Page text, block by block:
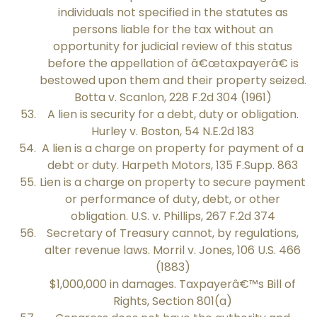
individuals not specified in the statutes as
persons liable for the tax without an
opportunity for judicial review of this status
before the appellation of â€œtaxpayerâ€ is
bestowed upon them and their property seized.
Botta v. Scanlon, 228 F.2d 304 (1961)
A lien is security for a debt, duty or obligation.
Hurley v. Boston, 54 N.E.2d 183
A lien is a charge on property for payment of a
debt or duty. Harpeth Motors, 135 F.Supp. 863
Lien is a charge on property to secure payment
or performance of duty, debt, or other
obligation. U.S. v. Phillips, 267 F.2d 374
Secretary of Treasury cannot, by regulations,
alter revenue laws. Morril v. Jones, 106 U.S. 466
(1883)
$1,000,000 in damages. Taxpayerâ€™s Bill of
Rights, Section 801(a)